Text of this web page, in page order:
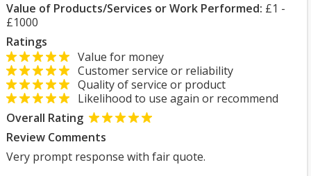
Value of Products/Services or Work Performed: £1 -
£1000
Ratings
Value for money
Customer service or reliability
Quality of service or product
Likelihood to use again or recommend
Overall Rating
Review Comments
Very prompt response with fair quote.